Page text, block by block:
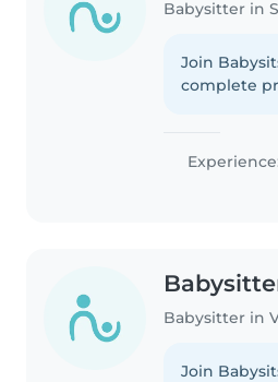
Babysitter in
Join
complete
Babysitter in
Join